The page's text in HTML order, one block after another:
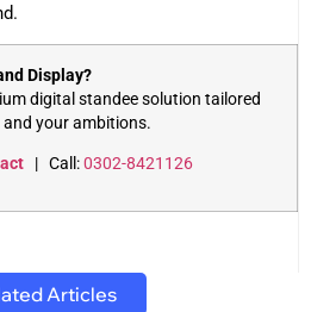
Display?
digital standee solution tailored
your ambitions.
| Call:0302-8421126
Articles